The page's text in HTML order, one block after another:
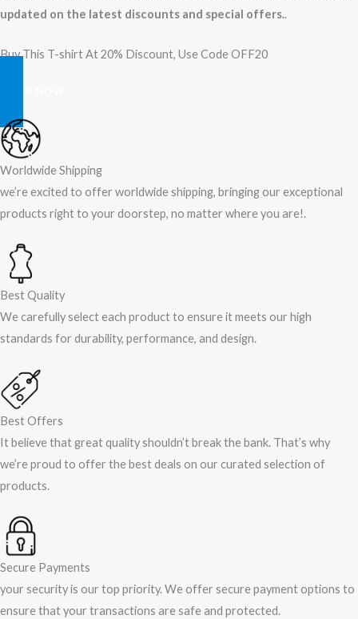
updated on the latest discounts and special offers..
Buy This T-shirt At 20% Discount, Use Code OFF20
Worldwide Shipping
we’re excited to offer worldwide shipping, bringing our exceptional
products right to your doorstep, no matter where you are!​.​
Best Quality
We carefully select each product to ensure it meets our high
standards for durability, performance, and design.
Best Offers
It believe that great quality shouldn’t break the bank. That’s why
we’re proud to offer the best deals on our curated selection of
products.
Secure Payments
your security is our top priority. We offer secure payment options to
ensure that your transactions are safe and protected.​